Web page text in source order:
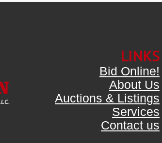
LINKS
Bid Online!
About Us
Auctions & Listings
Services
Contact us